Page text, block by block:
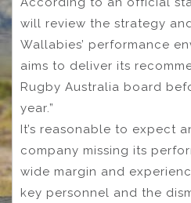
will review the strategy
Wallabies’ performance
aims to deliver its
Rugby Australia board
year.”
It’s reasonable to expect
company missing its
wide margin and
key personnel and the